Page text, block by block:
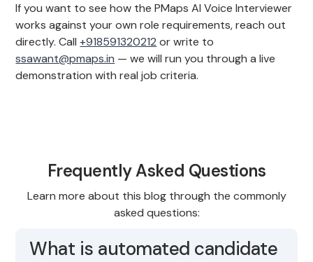
If you want to see how the PMaps AI Voice Interviewer
works against your own role requirements, reach out
directly. Call+918591320212 or write to
ssawant@pmaps.in — we will run you through a live
demonstration with real job criteria.
Frequently Asked Questions
Learn more about this blog through the commonly
asked questions:
What is automated candidate